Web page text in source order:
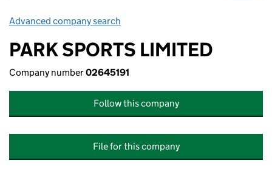
Advanced company search
PARK SPORTS LIMITED
Company number02645191
Follow this company
File for this company